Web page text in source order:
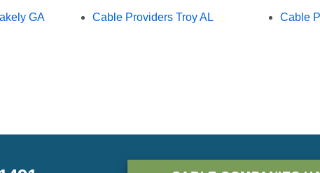
GA Cable Providers Troy AL Cable